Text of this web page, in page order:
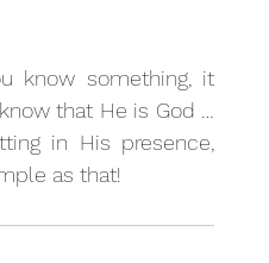
know something, it
that He is God …
in His presence,
as that!